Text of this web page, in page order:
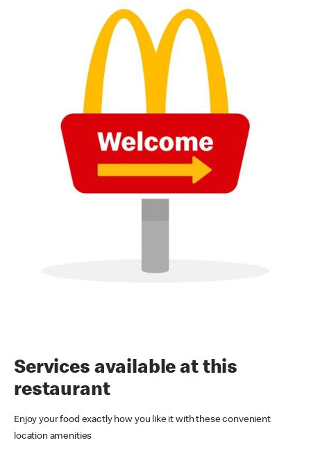
Services available at this
restaurant
Enjoy your food exactly how you like it with these convenient
location amenities